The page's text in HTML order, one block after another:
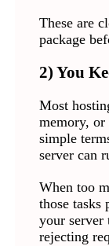
These are
package
2) You
Most
memory, or
simple
server can
When too
those tasks
your server
rejecting